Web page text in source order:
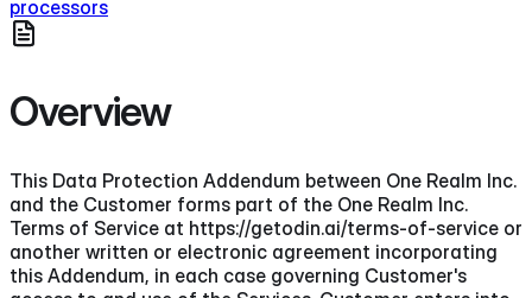
processors
Overview
This Data Protection Addendum between One Realm Inc.
and the Customer forms part of the One Realm Inc.
Terms of Service at https://getodin.ai/terms-of-service or
another written or electronic agreement incorporating
this Addendum, in each case governing Customer's